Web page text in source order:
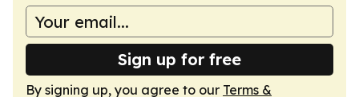
Sign up for free
By signing up, you agree to our Terms &